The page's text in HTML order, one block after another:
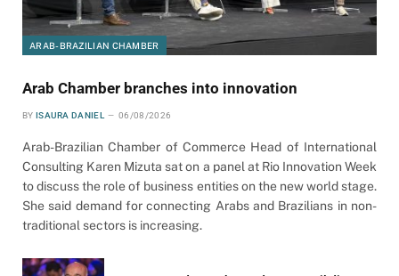
ARAB-BRAZILIAN CHAMBER
Arab Chamber branches into innovation
BY ISAURA DANIEL 06/08/2026
Arab-Brazilian Chamber of Commerce Head of International
Consulting Karen Mizuta sat on a panel at Rio Innovation Week
to discuss the role of business entities on the new world stage.
She said demand for connecting Arabs and Brazilians in non-
traditional sectors is increasing.